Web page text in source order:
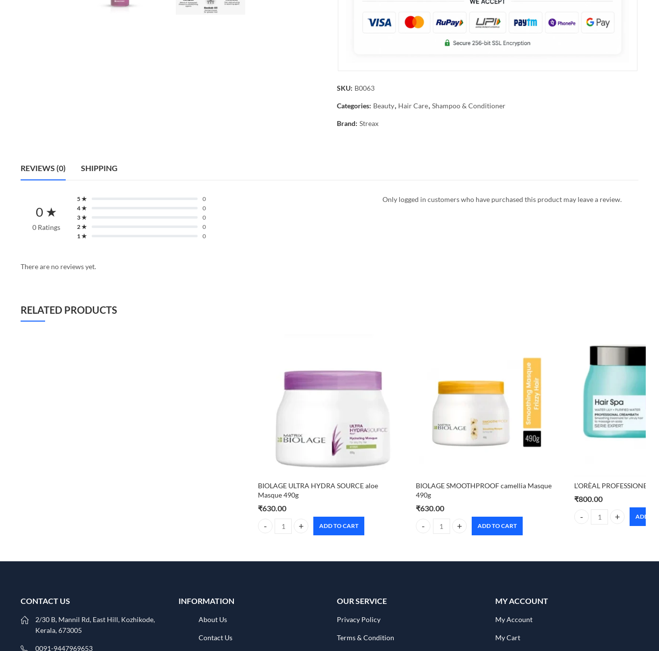
SKU: B0063
Categories: Beauty, Hair Care, Shampoo & Conditioner
Brand: Streax
REVIEWS (0) SHIPPING
0 ★
0 Ratings
5 ★
0
4 ★
0
3 ★
0
2 ★
0
1 ★
0
There are no reviews yet.
Only logged in customers who have purchased this product may leave a review.
RELATED PRODUCTS
BIOLAGE ULTRA HYDRA SOURCE aloe
Masque 490g
₹630.00
BIOLAGE ULTRA HYDRA SOURCE aloe Masque 490g quantity
ADD TO CART
BIOLAGE SMOOTHPROOF camellia Masque
490g
₹630.00
BIOLAGE SMOOTHPROOF camellia Masque 490g quantity
ADD TO CART
L’ORÈAL PROFESSIONEL
₹800.00
L'ORÈAL PROFESSIONEL
ADD TO
CONTACT US
2/30 B, Mannil Rd, East Hill, Kozhikode,
Kerala, 673005
0091-9447969653
INFORMATION
About Us
Contact Us
OUR SERVICE
Privacy Policy
Terms & Condition
MY ACCOUNT
My Account
My Cart